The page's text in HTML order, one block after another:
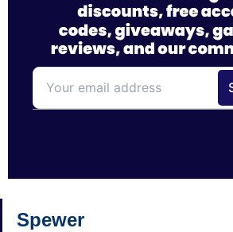
Spewer